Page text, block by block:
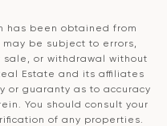
has been obtained from
be subject to errors,
or withdrawal without
Estate and its affiliates
or guaranty as to accuracy
You should consult your
of any properties.